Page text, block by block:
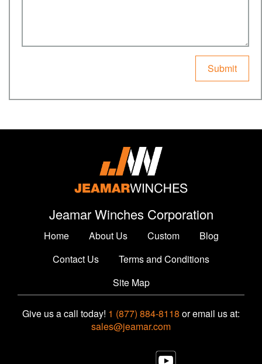
Jeamar Winches Corporation
Home About Us Custom
Blog
Contact Us
Terms and Conditions
Site Map
Give us a call today! 1 (877) 884-8118 or email us at:
sales@jeamar.com